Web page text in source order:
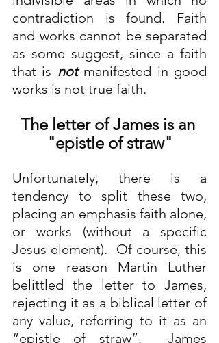
contradiction is found. Faith
and works cannot be separated
as some suggest, since a faith
that is not manifested in good
works is not true faith.
The letter of James is an
"epistle of straw"
Unfortunately, there is a
tendency to split these two,
placing an emphasis faith alone,
or works (without a specific
Jesus element).  Of course, this
is one reason Martin Luther
belittled the letter to James,
rejecting it as a biblical letter of
any value, referring to it as an
“epistle of straw”.  James